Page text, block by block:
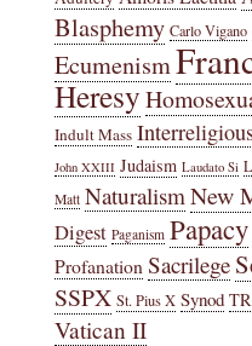
Blasphemy Carlo Vigano
Ecumenism
Heresy
Indult Mass
John XXIII Judaism Laudato Si
Matt Naturalism New
Digest Paganism Papacy
Profanation Sacrilege
SSPX St. Pius X Synod
Vatican II